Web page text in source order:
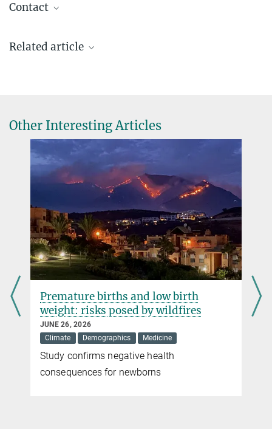
Contact
Press and Public Relations
Related article
Active substances for cancer medication
First molecule by the Lead Discovery Center is tested in clinical
more
Other Interesting Articles
Premature births and low birth
weight: risks posed by wildfires
JUNE 26, 2026
Climate
Demographics Medicine
Study confirms negative health
consequences for newborns